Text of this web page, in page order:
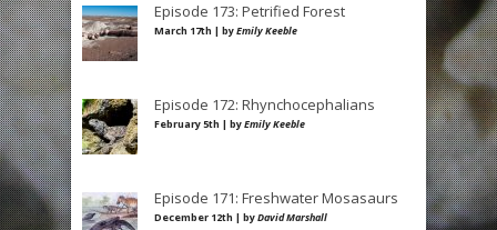
Episode 173: Petrified Forest
March 17th | byEmily Keeble
Episode 172: Rhynchocephalians
February 5th | byEmily Keeble
Episode 171: Freshwater Mosasaurs
December 12th | byDavid Marshall